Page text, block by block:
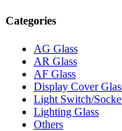
Categories
AG Glass
AR Glass
AF Glass
Display Cover
Light Switch/
Lighting Glass
Others